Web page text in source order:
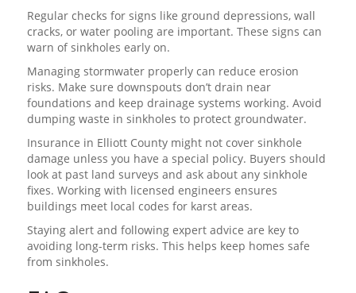
Regular checks for signs like ground depressions, wall
cracks, or water pooling are important. These signs can
warn of sinkholes early on.
Managing stormwater properly can reduce erosion
risks. Make sure downspouts don’t drain near
foundations and keep drainage systems working. Avoid
dumping waste in sinkholes to protect groundwater.
Insurance in Elliott County might not cover sinkhole
damage unless you have a special policy. Buyers should
look at past land surveys and ask about any sinkhole
fixes. Working with licensed engineers ensures
buildings meet local codes for karst areas.
Staying alert and following expert advice are key to
avoiding long-term risks. This helps keep homes safe
from sinkholes.